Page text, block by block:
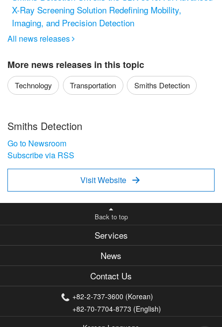
X-Ray Screening Solution Redefining Mobility,
Imaging, and Precision Detection
All news releases 
More news releases in this topic
Technology Transportation Smiths Detection
Smiths Detection
Go to Newsroom
Subscribe via RSS
Visit Website 
Back to top
Services
News
Contact Us
+82-2-737-3600 (Korean)
+82-70-7704-8773 (English)